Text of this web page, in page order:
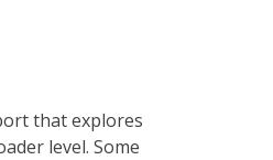
that explores
level. Some